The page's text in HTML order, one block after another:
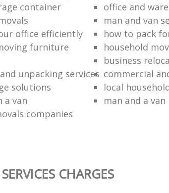
container
office and
man and van
office efficiently
how to pack
furniture
household
business
unpacking services commercial
solutions
local
a van
man and a
companies
CHARGES